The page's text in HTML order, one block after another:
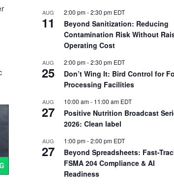
AUG
11
2:00 pm-2:30 pm EDT
Beyond Sanitization: Reducing
Contamination Risk Without
Operating Cost
AUG
25
2:00 pm-2:30 pm EDT
Don’t Wing It: Bird Control for
Processing Facilities
AUG
27
10:00 am- 11:00 am EDT
Positive Nutrition Broadcast
2026: Clean label
AUG
27
1:00 pm-2:00 pm EDT
Beyond Spreadsheets: Fast-
FSMA 204 Compliance & AI
Readiness